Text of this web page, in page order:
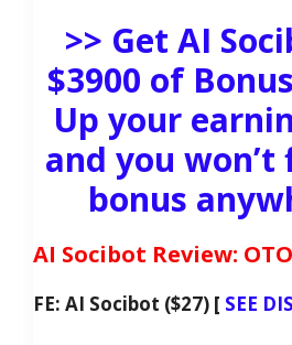
>> Get AI
$3900 of
Up your
and you
bonus
AI Socibot Review:
FE: AI Socibot ($27) [ SEE